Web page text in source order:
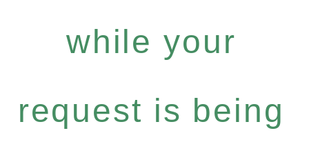
while your
request is being